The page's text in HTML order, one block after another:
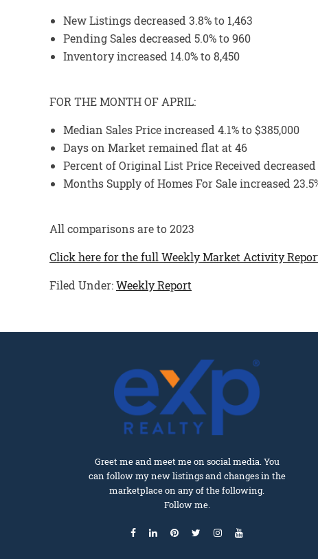
New Listings decreased 3.8% to 1,463
Pending Sales decreased 5.0% to 960
Inventory increased 14.0% to 8,450
FOR THE MONTH OF APRIL:
Median Sales Price increased 4.1% to $385,000
Days on Market remained flat at 46
Percent of Original List Price Received decreased
Months Supply of Homes For Sale increased
All comparisons are to 2023
Click here for the full Weekly Market Activity
Filed Under:Weekly Report
Greet me and meet me on social media. You
can follow my new listings and changes in the
marketplace on any of the following.
Follow me.